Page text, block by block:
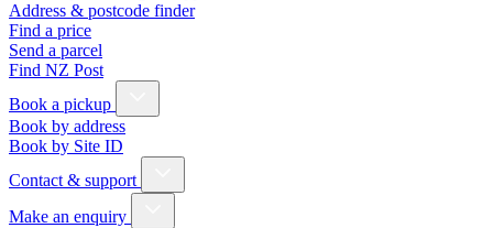
Address & postcode finder
Find a price
Send a parcel
Find NZ Post
Book a pickup
Book by address
Book by Site ID
Contact & support
Make an enquiry